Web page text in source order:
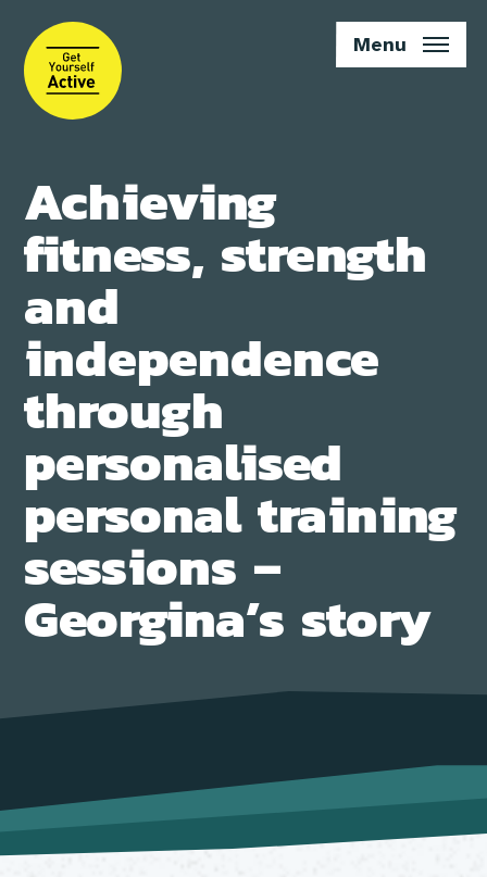
main
content
Menu
Achieving
fitness, strength
and
independence
through
personalised
personal training
sessions –
Georgina’s story